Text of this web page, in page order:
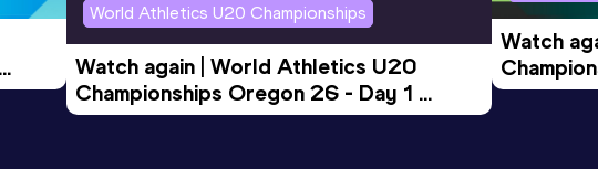
World Athletics U20 Championships
Watch again | World Athletics U20
Championships Oregon 26 - Day 1
Evening Session
Watch
Morning